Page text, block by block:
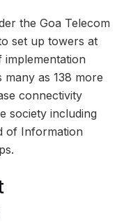
the Goa Telecom
set up towers at
as 138 more
connectivity
society including
of Information